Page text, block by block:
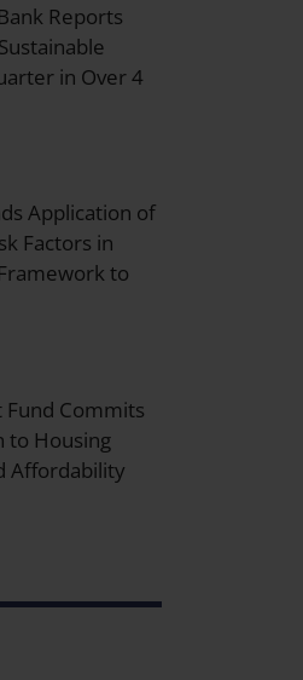
Reports
in Over 4
Application of
Factors in
to
Fund Commits
to Housing
Affordability